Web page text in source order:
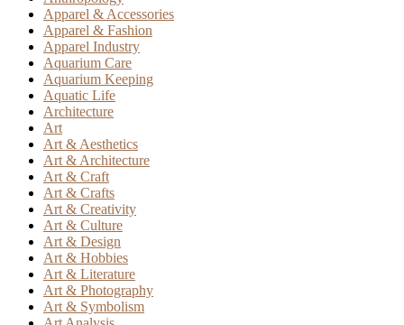
Apparel & Accessories
Apparel & Fashion
Apparel Industry
Aquarium Care
Aquarium Keeping
Aquatic Life
Architecture
Art
Art & Aesthetics
Art & Architecture
Art & Craft
Art & Crafts
Art & Creativity
Art & Culture
Art & Design
Art & Hobbies
Art & Literature
Art & Photography
Art & Symbolism